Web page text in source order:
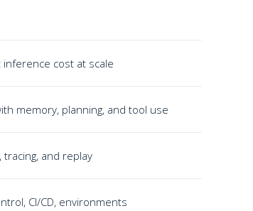
cost at scale
memory, planning, and tool use
tracing, and replay
CI/CD, environments